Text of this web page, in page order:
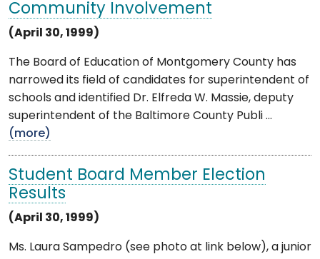
Community Involvement
(April 30, 1999)
The Board of Education of Montgomery County has
narrowed its field of candidates for superintendent of
schools and identified Dr. Elfreda W. Massie, deputy
superintendent of the Baltimore County Publi ...
(more)
Student Board Member Election
Results
(April 30, 1999)
Ms. Laura Sampedro (see photo at link below), a junior